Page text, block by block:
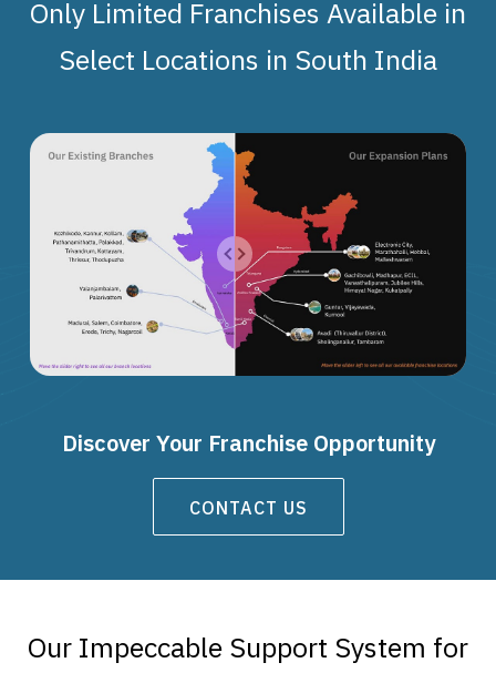
Only Limited Franchises Available in
Select Locations in South India
Discover Your Franchise Opportunity
CONTACT US
Our Impeccable Support System for